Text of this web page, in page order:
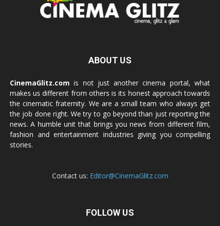
ABOUT US
CinemaGlitz.com is not just another cinema portal, what
makes us different from others is its honest approach towards
the cinematic fraternity. We are a small team who always get
the job done right. We try to go beyond than just reporting the
news. A humble unit that brings you news from different film,
fashion and entertainment industries giving you compelling
stories.
Contact us: Editor@CinemaGlitz.com
FOLLOW US